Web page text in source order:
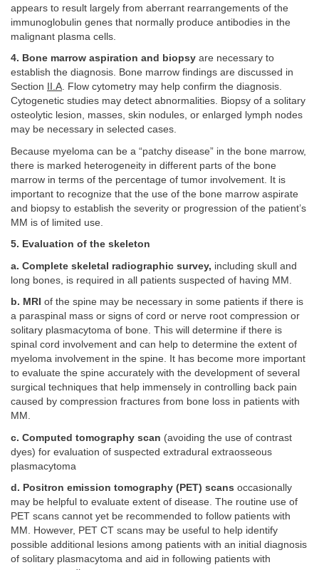
appears to result largely from aberrant rearrangements of the
immunoglobulin genes that normally produce antibodies in the
malignant plasma cells.
4. Bone marrow aspiration and biopsy are necessary to
establish the diagnosis. Bone marrow findings are discussed in
Section
II.A. Flow cytometry may help confirm the diagnosis.
Cytogenetic studies may detect abnormalities. Biopsy of a solitary
osteolytic lesion, masses, skin nodules, or enlarged lymph nodes
may be necessary in selected cases.
Because myeloma can be a “patchy disease” in the bone marrow,
there is marked heterogeneity in different parts of the bone
marrow in terms of the percentage of tumor involvement. It is
important to recognize that the use of the bone marrow aspirate
and biopsy to establish the severity or progression of the patient’s
MM is of limited use.
5. Evaluation of the skeleton
a. Complete skeletal radiographic survey, including skull and
long bones, is required in all patients suspected of having MM.
b. MRI of the spine may be necessary in some patients if there is
a paraspinal mass or signs of cord or nerve root compression or
solitary plasmacytoma of bone. This will determine if there is
spinal cord involvement and can help to determine the extent of
myeloma involvement in the spine. It has become more important
to evaluate the spine accurately with the development of several
surgical techniques that help immensely in controlling back pain
caused by compression fractures from bone loss in patients with
MM.
c. Computed tomography scan (avoiding the use of contrast
dyes) for evaluation of suspected extradural extraosseous
plasmacytoma
d. Positron emission tomography (PET) scans occasionally
may be helpful to evaluate extent of disease. The routine use of
PET scans cannot yet be recommended to follow patients with
MM. However, PET CT scans may be useful to help identify
possible additional lesions among patients with an initial diagnosis
of solitary plasmacytoma and aid in following patients with